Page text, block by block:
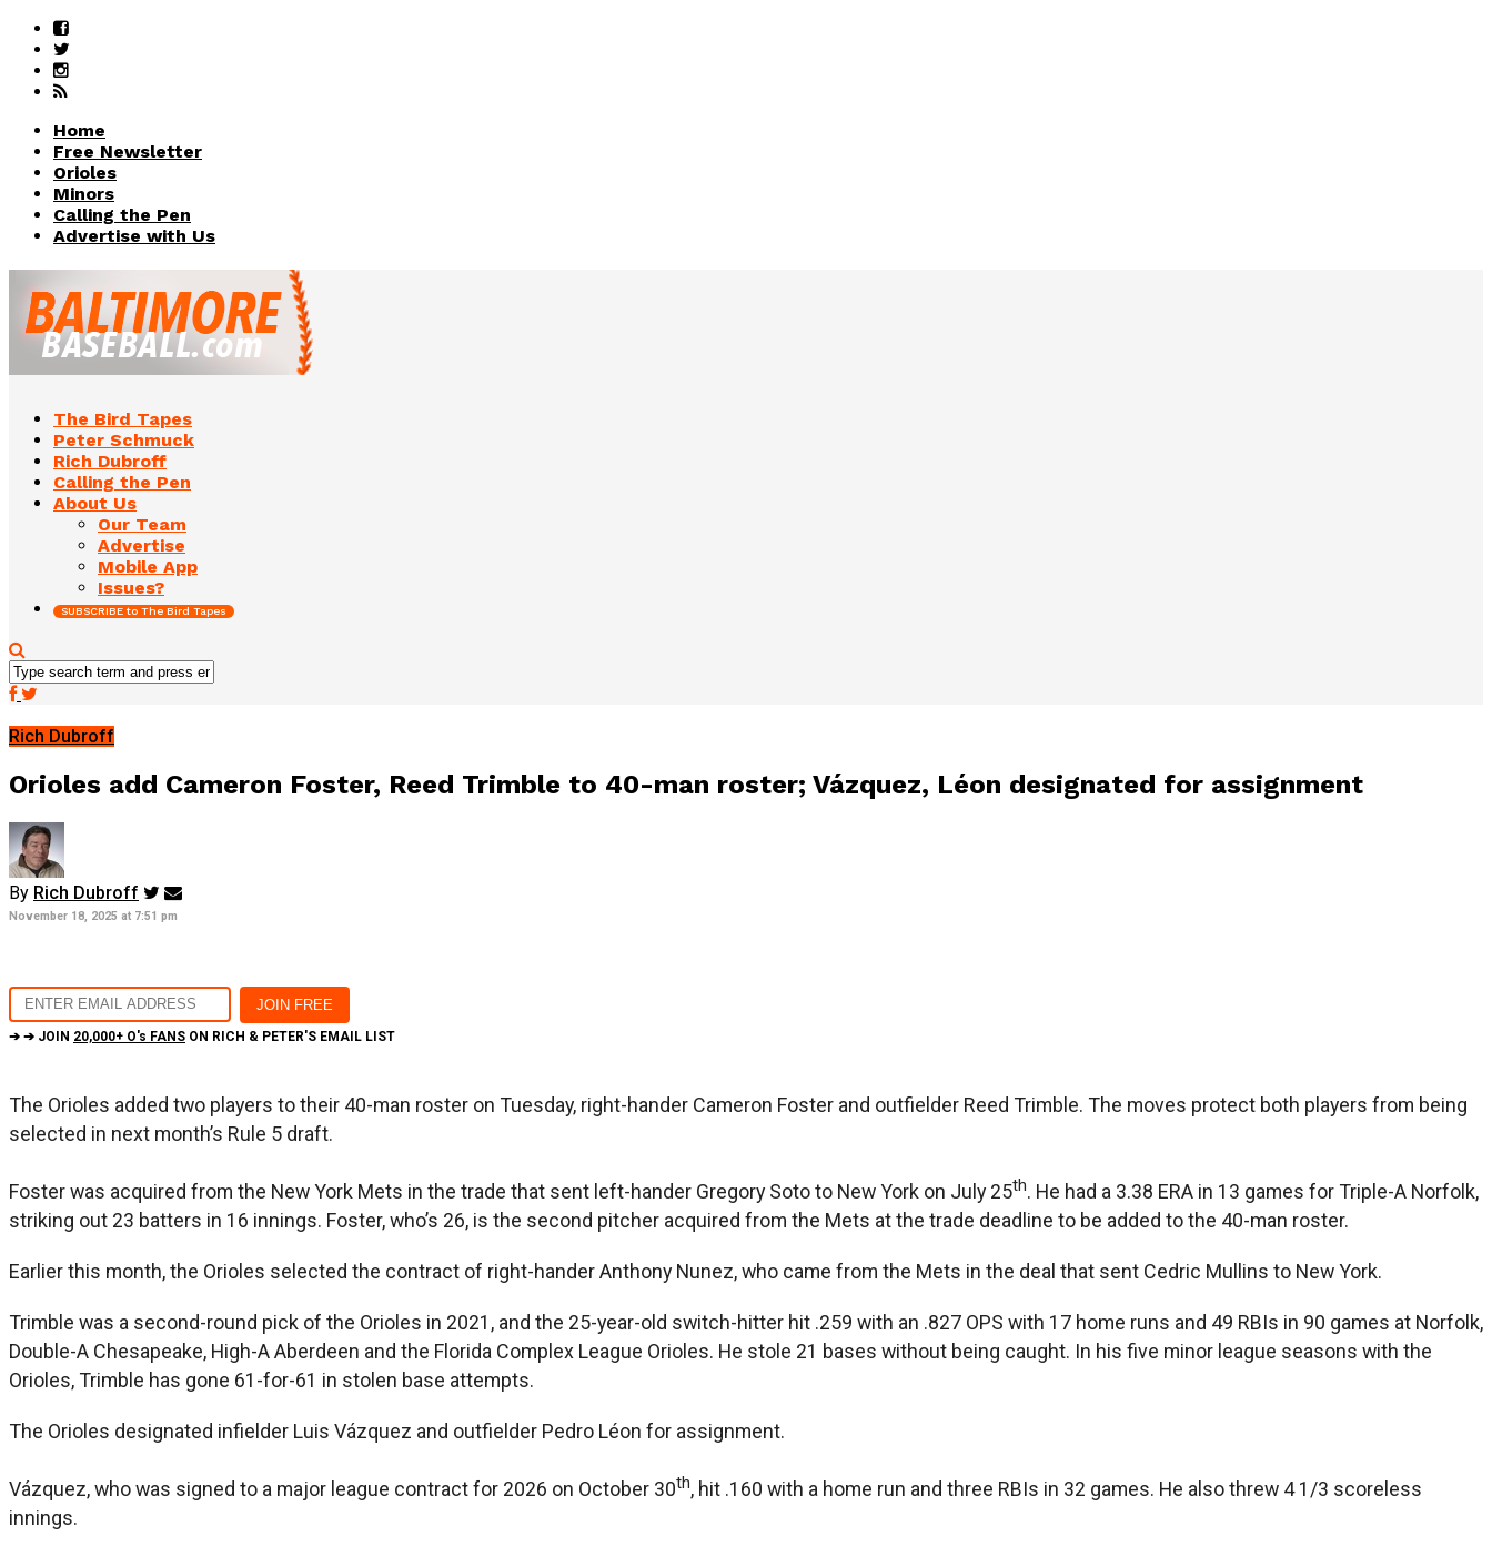
Home
Free Newsletter
Orioles
Minors
Calling the Pen
Advertise with Us
The Bird Tapes
Peter Schmuck
Rich Dubroff
Calling the Pen
About Us
Our Team
Advertise
Mobile App
Issues?
SUBSCRIBE to The Bird Tapes
Rich Dubroff
Orioles add Cameron Foster, Reed Trimble to 40-man roster; Vázquez, Léon designated for assignment
By Rich Dubroff
November 18, 2025 at 7:51 pm
➔ ➔ JOIN 20,000+ O's FANS ON RICH & PETER'S EMAIL LIST
The Orioles added two players to their 40-man roster on Tuesday, right-hander Cameron Foster and outfielder Reed Trimble. The moves protect both players from being
selected in next month’s Rule 5 draft.
Foster was acquired from the New York Mets in the trade that sent left-hander Gregory Soto to New York on July 25th. He had a 3.38 ERA in 13 games for Triple-A Norfolk,
striking out 23 batters in 16 innings. Foster, who’s 26, is the second pitcher acquired from the Mets at the trade deadline to be added to the 40-man roster.
Earlier this month, the Orioles selected the contract of right-hander Anthony Nunez, who came from the Mets in the deal that sent Cedric Mullins to New York.
Trimble was a second-round pick of the Orioles in 2021, and the 25-year-old switch-hitter hit .259 with an .827 OPS with 17 home runs and 49 RBIs in 90 games at Norfolk,
Double-A Chesapeake, High-A Aberdeen and the Florida Complex League Orioles. He stole 21 bases without being caught. In his five minor league seasons with the
Orioles, Trimble has gone 61-for-61 in stolen base attempts.
The Orioles designated infielder Luis Vázquez and outfielder Pedro Léon for assignment.
Vázquez, who was signed to a major league contract for 2026 on October 30th, hit .160 with a home run and three RBIs in 32 games. He also threw 4 1/3 scoreless
innings.